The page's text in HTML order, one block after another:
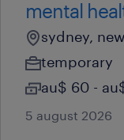
mental
sydney,
temporary
au$ 60 -
5 august 2026